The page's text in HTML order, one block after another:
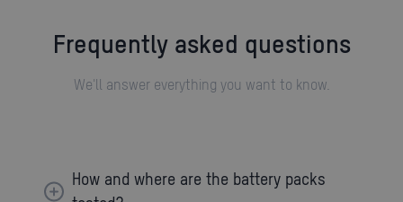
Frequently asked questions
We'll answer everything you want to know.
How and where are the battery packs